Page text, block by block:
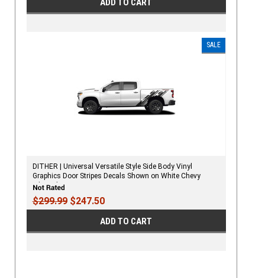
ADD TO CART
SALE
DITHER | Universal Versatile Style Side Body Vinyl
Graphics Door Stripes Decals Shown on White Chevy
Silverado
$299.99$247.50
ADD TO CART